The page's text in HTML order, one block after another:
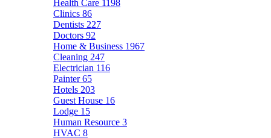
Health Care 1198
Clinics 86
Dentists 227
Doctors 92
Home & Business 1967
Cleaning 247
Electrician 116
Painter65
Hotels 203
Guest House 16
Lodge 15
Human Resource 3
HVAC 8